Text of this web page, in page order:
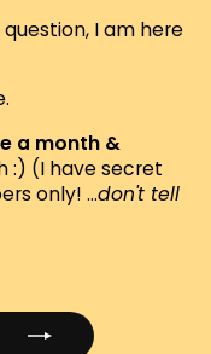
I am here
a month &
:) (I have secret
only! ...don't tell